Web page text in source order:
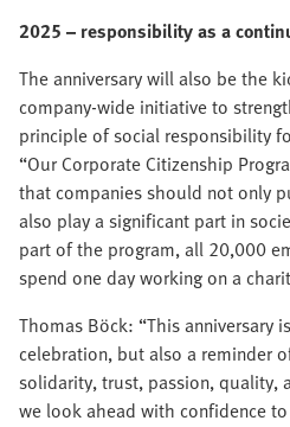
2025 – responsibility as a
The anniversary will also be the
company-wide initiative to
principle of social responsibility
“Our Corporate Citizenship
that companies should not only
also play a significant part in
part of the program, all 20,000
spend one day working on a
Thomas Böck: “This anniversary
celebration, but also a reminder
solidarity, trust, passion, quality,
we look ahead with confidence